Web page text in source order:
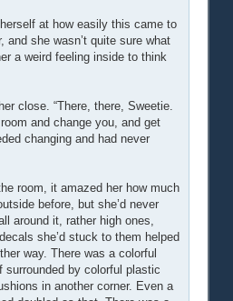
at how easily this came to
she wasn’t quite sure what
a weird feeling inside to think
close. “There, there, Sweetie.
and change you, and get
changing and had never
room, it amazed her how much
before, but she’d never
around it, rather high ones,
she’d stuck to them helped
way. There was a colorful
surrounded by colorful plastic
in another corner. Even a